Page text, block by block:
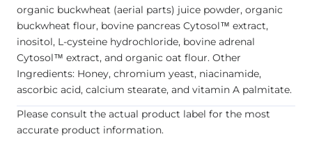
organic buckwheat (aerial parts) juice powder, organic
buckwheat flour, bovine pancreas Cytosol™ extract,
inositol, L-cysteine hydrochloride, bovine adrenal
Cytosol™ extract, and organic oat flour. Other
Ingredients: Honey, chromium yeast, niacinamide,
ascorbic acid, calcium stearate, and vitamin A palmitate.
Please consult the actual product label for the most
accurate product information.